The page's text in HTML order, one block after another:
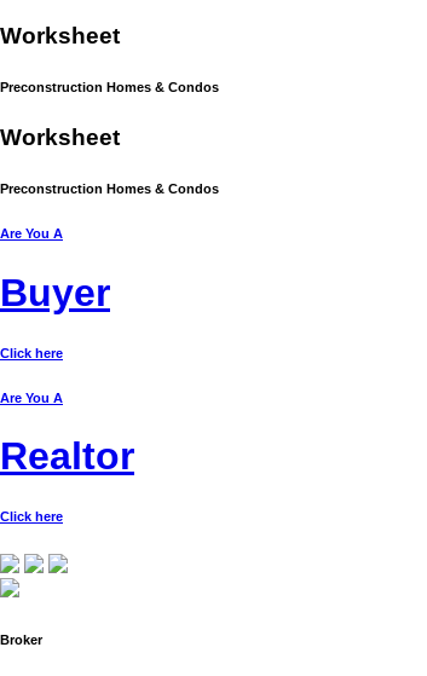
Worksheet
Preconstruction Homes & Condos
Worksheet
Preconstruction Homes & Condos
Are You A
Buyer
Click here
Are You A
Realtor
Click here
Broker